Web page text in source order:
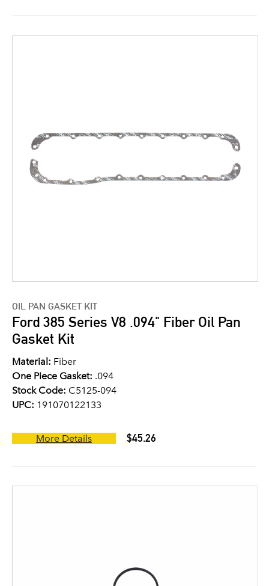
OIL PAN GASKET KIT
Ford 385 Series V8 .094" Fiber Oil Pan
Gasket Kit
Material: Fiber
One Piece Gasket: .094
Stock Code: C5125-094
UPC: 191070122133
More Details $45.26